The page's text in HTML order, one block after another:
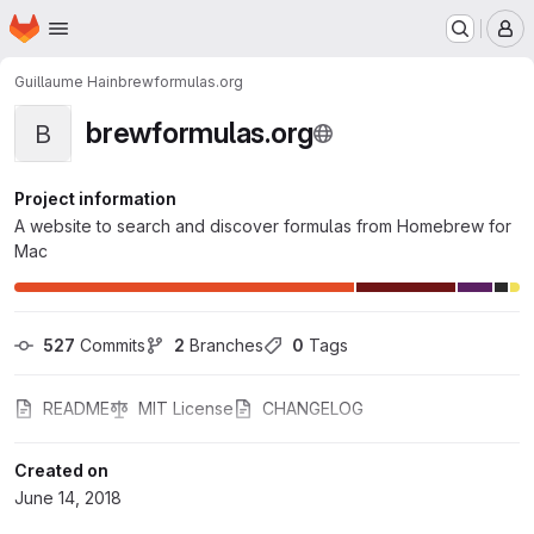
Skip to main content
Homepage
Guillaume Hainbrewformulas.org
B brewformulas.org
Project information
A website to search and discover formulas from Homebrew for
Mac
527 Commits 2 Branches 0 Tags
README MIT License CHANGELOG
Created on
June 14, 2018